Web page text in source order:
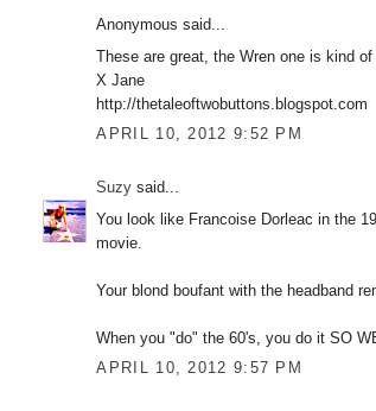
Anonymous said...
These are great, the Wren one is kind of
X Jane
http://thetaleoftwobuttons.blogspot.com
APRIL 10, 2012 9:52 PM
Suzy said...
You look like Francoise Dorleac in the
movie.
Your blond boufant with the headband
When you "do" the 60's, you do it SO
APRIL 10, 2012 9:57 PM